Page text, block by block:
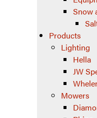
Snow
Products
Lighting
Hella
JW
Mowers